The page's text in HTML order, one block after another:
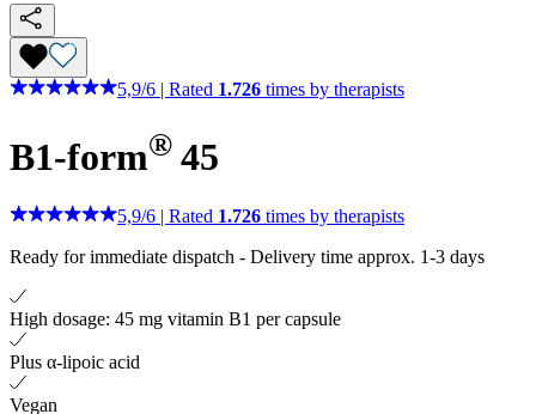
5,9/6 Rated 1.726 times by therapists
B1-form® 45
5,9/6 | Rated 1.726 times by therapists
Ready for immediate dispatch - Delivery time approx. 1-3 days
High dosage: 45 mg vitamin B1 per capsule
Plus α-lipoic acid
Vegan